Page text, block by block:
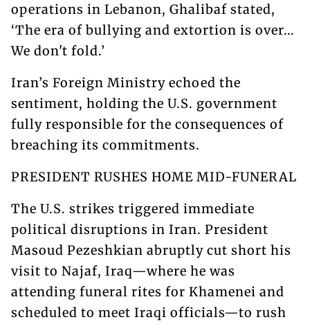
operations in Lebanon, Ghalibaf stated,
‘The era of bullying and extortion is over...
We don't fold.’
Iran’s Foreign Ministry echoed the
sentiment, holding the U.S. government
fully responsible for the consequences of
breaching its commitments.
PRESIDENT RUSHES HOME MID-FUNERAL
The U.S. strikes triggered immediate
political disruptions in Iran. President
Masoud Pezeshkian abruptly cut short his
visit to Najaf, Iraq—where he was
attending funeral rites for Khamenei and
scheduled to meet Iraqi officials—to rush